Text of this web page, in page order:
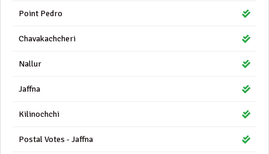
Point Pedro
Chavakachcheri
Nallur
Jaffna
Kilinochchi
Postal Votes - Jaffna